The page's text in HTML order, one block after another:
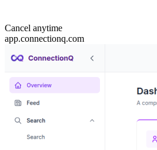
Cancel anytime
app.connectionq.com